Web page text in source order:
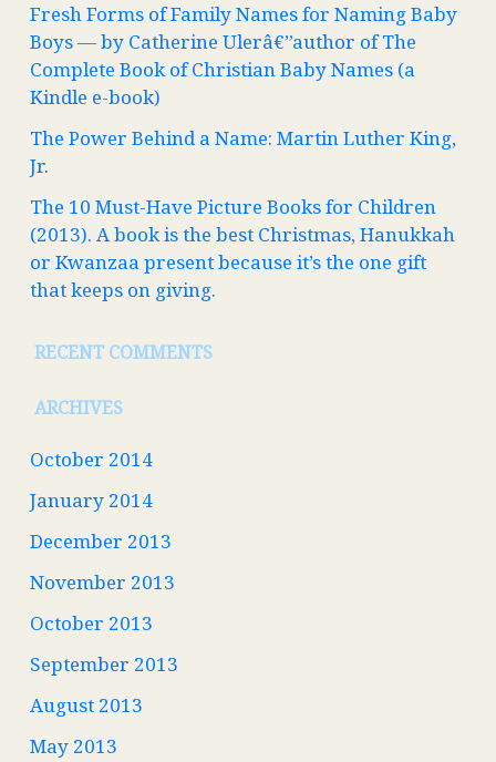
Fresh Forms of Family Names for Naming Baby
Boys — by Catherine Ulerâ€”author of The
Complete Book of Christian Baby Names (a
Kindle e-book)
The Power Behind a Name: Martin Luther King,
Jr.
The 10 Must-Have Picture Books for Children
(2013). A book is the best Christmas, Hanukkah
or Kwanzaa present because it’s the one gift
that keeps on giving.
RECENT COMMENTS
ARCHIVES
October 2014
January 2014
December 2013
November 2013
October 2013
September 2013
August 2013
May 2013